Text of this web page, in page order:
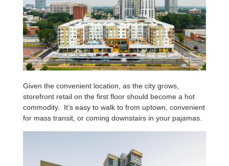
Given the convenient location, as the city grows,
storefront retail on the first floor should become a hot
commodity. It’s easy to walk to from uptown, convenient
for mass transit, or coming downstairs in your pajamas.